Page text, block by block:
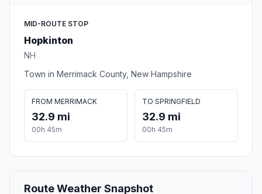
MID-ROUTE STOP
Hopkinton
NH
Town in Merrimack County, New Hampshire
FROM MERRIMACK
32.9 mi
00h 45m
TO SPRINGFIELD
32.9 mi
00h 45m
Route Weather Snapshot